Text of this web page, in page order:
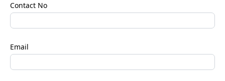
Contact No
Email